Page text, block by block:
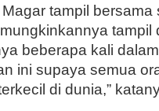
tampil bersama
tampil
beberapa kali
ini supaya semua
di dunia,”